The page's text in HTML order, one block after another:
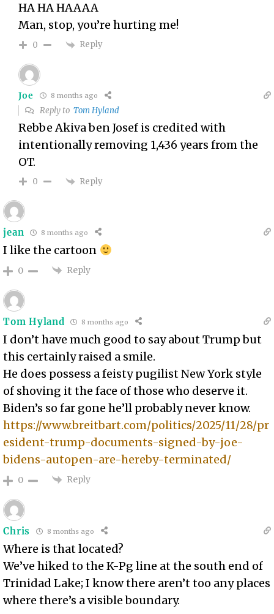
HA HA HAAAA
Man, stop, you’re hurting me!
0 Reply
Joe 8 months ago
Reply toTom Hyland
Rebbe Akiva ben Josef is credited with
intentionally removing 1,436 years from the
OT.
0 Reply
jean 8 months ago
I like the cartoon
0 Reply
Tom Hyland 8 months ago
I don’t have much good to say about Trump but
this certainly raised a smile.
He does possess a feisty pugilist New York style
of shoving it the face of those who deserve it.
Biden’s so far gone he’ll probably never know.
https://www.breitbart.com/politics/2025/11/28/pr
esident-trump-documents-signed-by-joe-
bidens-autopen-are-hereby-terminated/
0 Reply
Chris 8 months ago
Where is that located?
We’ve hiked to the K-Pg line at the south end of
Trinidad Lake; I know there aren’t too any places
where there’s a visible boundary.